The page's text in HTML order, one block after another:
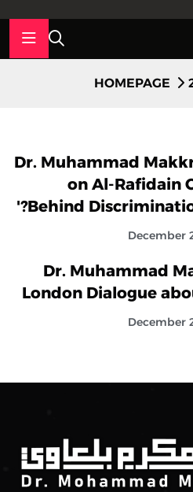
HOMEPAGE
Dr. Muhammad
on Al-Rafidain
Behind
December
Dr. Muhammad
London Dialogue
December